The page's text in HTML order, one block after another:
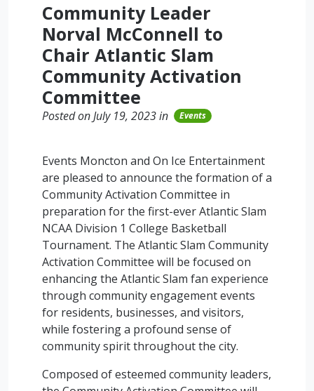
Community Leader
Norval McConnell to
Chair Atlantic Slam
Community Activation
Committee
Posted on July 19, 2023 in Events
Events Moncton and On Ice Entertainment
are pleased to announce the formation of a
Community Activation Committee in
preparation for the first-ever Atlantic Slam
NCAA Division 1 College Basketball
Tournament. The Atlantic Slam Community
Activation Committee will be focused on
enhancing the Atlantic Slam fan experience
through community engagement events
for residents, businesses, and visitors,
while fostering a profound sense of
community spirit throughout the city.
Composed of esteemed community leaders,